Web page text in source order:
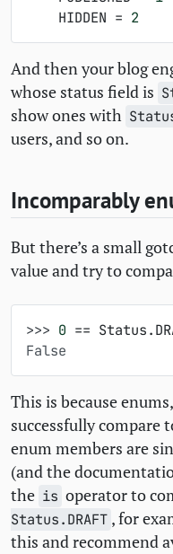
HIDDEN = 2
And then your blog
whose status field is
show ones with
users, and so on.
Incomparably
But there’s a small
value and try to
>>> 0 == Status.
False
This is because
successfully compare
enum members are
(and the
the is operator to
Status.DRAFT , for
this and recommend